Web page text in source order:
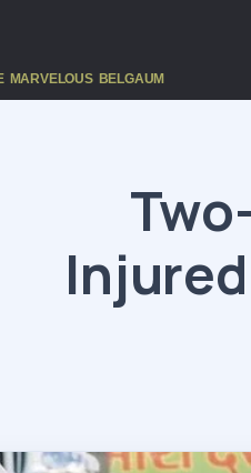
MARVELOUS BELGAUM